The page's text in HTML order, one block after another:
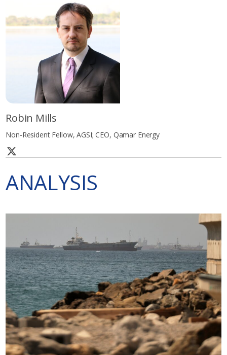
Robin Mills
Non-Resident Fellow, AGSI; CEO, Qamar Energy
ANALYSIS